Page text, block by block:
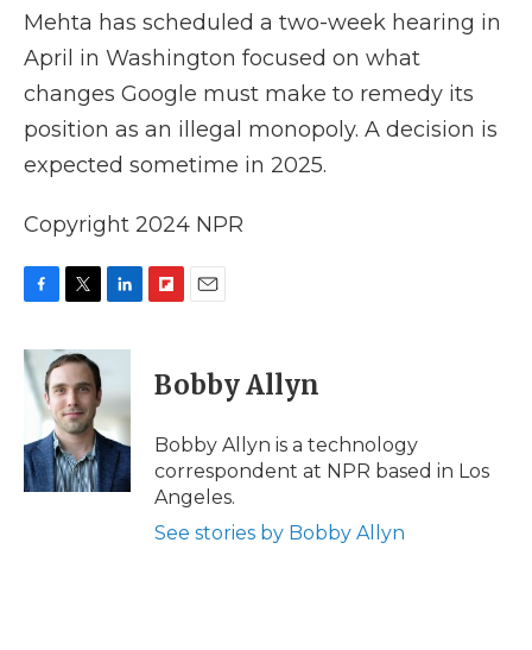
Mehta has scheduled a two-week hearing in
April in Washington focused on what
changes Google must make to remedy its
position as an illegal monopoly. A decision is
expected sometime in 2025.
Copyright 2024 NPR
c
e
b
o
k
i
t
e
r
n
e
d
I
n
p
b
a
d
i
l
Bobby Allyn
Bobby Allyn is a technology
correspondent at NPR based in Los
Angeles.
See stories by Bobby Allyn